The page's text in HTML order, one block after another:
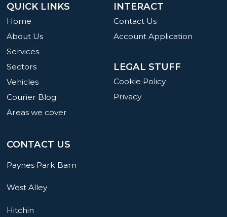
INTERACT
Contact Us
Account Application
LEGAL STUFF
Cookie Policy
Privacy
QUICK LINKS
Home
About Us
Services
Sectors
Vehicles
Courier Blog
Areas we cover
CONTACT US
Paynes Park Barn
West Alley
Hitchin